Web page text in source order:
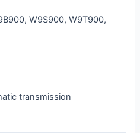
W9S900, W9T900,
transmission